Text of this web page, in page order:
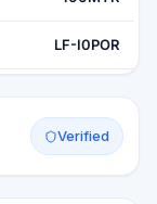
LF-I0POR
Verified